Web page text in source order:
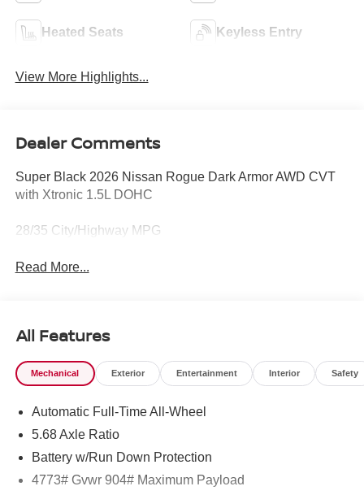
Heated Seats Keyless Entry
View More Highlights...
Dealer Comments
Super Black 2026 Nissan Rogue Dark Armor AWD CVT
with Xtronic 1.5L DOHC
28/35 City/Highway MPG
Read More...
All Features
Mechanical Exterior Entertainment Interior Safety
Automatic Full-Time All-Wheel
5.68 Axle Ratio
Battery w/Run Down Protection
4773# Gvwr 904# Maximum Payload